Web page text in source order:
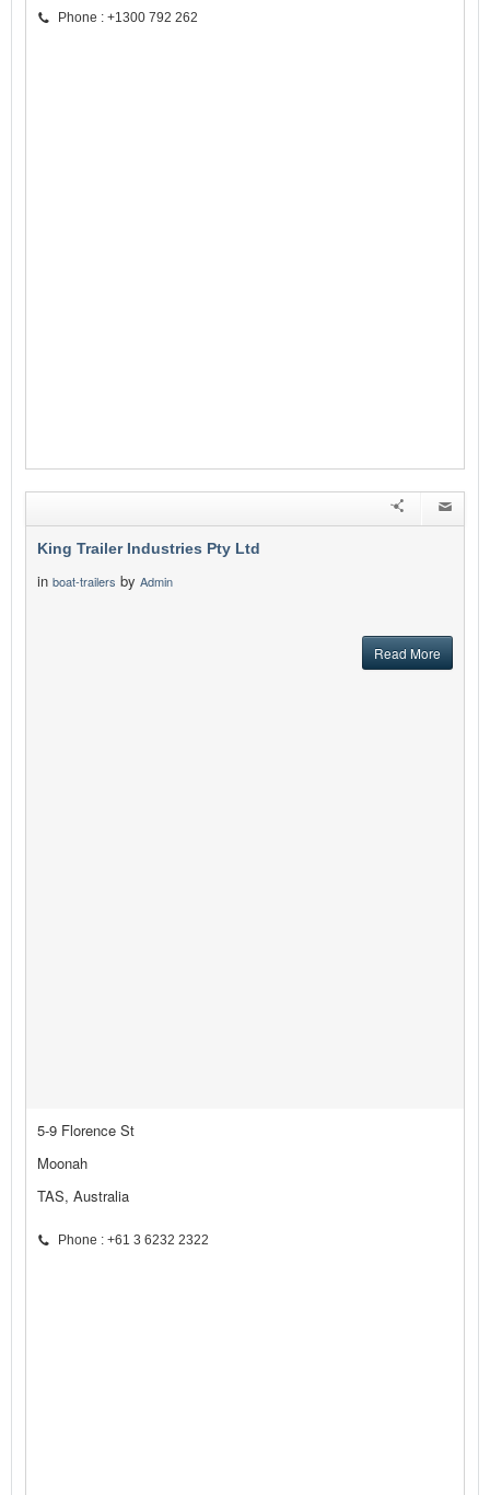
Phone : +1300 792 262
King Trailer Industries Pty Ltd
in boat-trailers by Admin
Read More
5-9 Florence St
Moonah
TAS, Australia
Phone : +61 3 6232 2322